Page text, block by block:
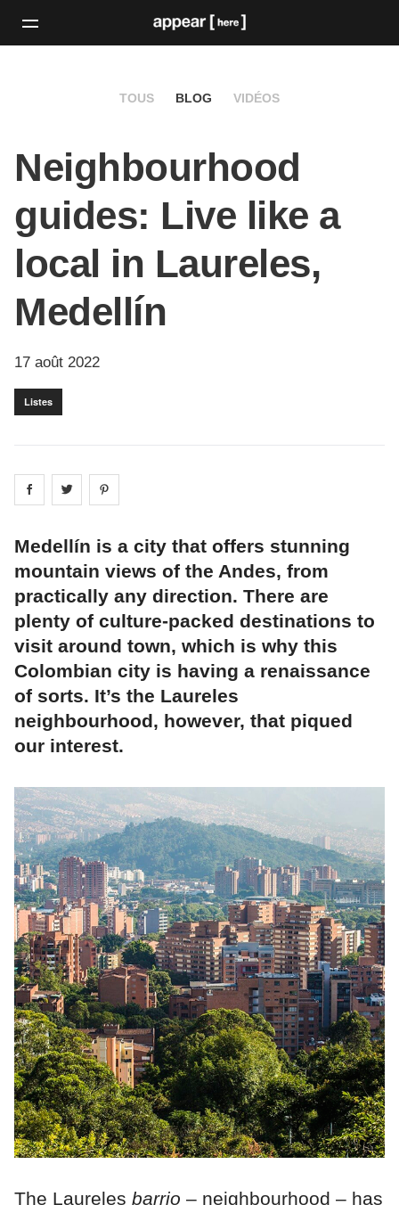
TOUS BLOG VIDÉOS
Neighbourhood
guides: Live like a
local in Laureles,
Medellín
17 août 2022
Listes
Share on facebook
Share on
Medellín is a city that offers stunning
mountain views of the Andes, from
practically any direction. There are
plenty of culture-packed destinations to
visit around town, which is why this
Colombian city is having a renaissance
of sorts. It’s the Laureles
neighbourhood, however, that piqued
our interest.
The Laureles barrio – neighbourhood – has